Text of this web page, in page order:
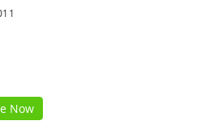
Now